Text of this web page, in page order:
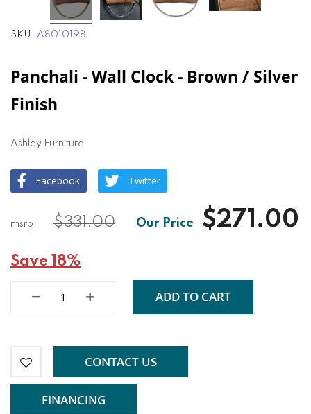
SKU A8010198
Panchali - Wall Clock - Brown / Silver
Finish
Ashley Furniture
Facebook Twitter
$271.00
$331.00
Save 18%
ADD TO CART
CONTACT US
FINANCING